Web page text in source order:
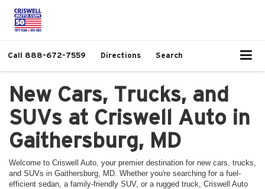
Call 888-672-7559 Directions Search
New Cars, Trucks, and
SUVs at Criswell Auto in
Gaithersburg, MD
Welcome to Criswell Auto, your premier destination for new cars, trucks,
and SUVs in Gaithersburg, MD. Whether you're searching for a fuel-
efficient sedan, a family-friendly SUV, or a rugged truck, Criswell Auto